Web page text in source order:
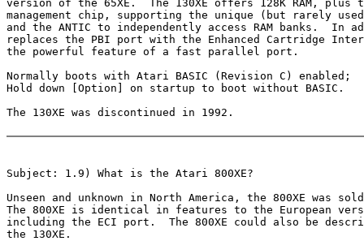
version of the 65XE.  The 130XE offers 128K RAM, plus
management chip, supporting the unique (but rarely
and the ANTIC to independently access RAM banks.  In
replaces the PBI port with the Enhanced Cartridge
the powerful feature of a fast parallel port.
Normally boots with Atari BASIC (Revision C) enabled;
Hold down [Option] on startup to boot without BASIC.
The 130XE was discontinued in 1992.
Subject: 1.9) What is the Atari 800XE?
Unseen and unknown in North America, the 800XE was
The 800XE is identical in features to the European
including the ECI port.  The 800XE could also be
the 130XE.